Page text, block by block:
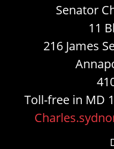
Senator
11
216 James
Toll-free in MD